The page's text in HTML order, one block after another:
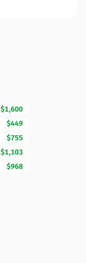
$1,600
$449
$755
$1,103
$968